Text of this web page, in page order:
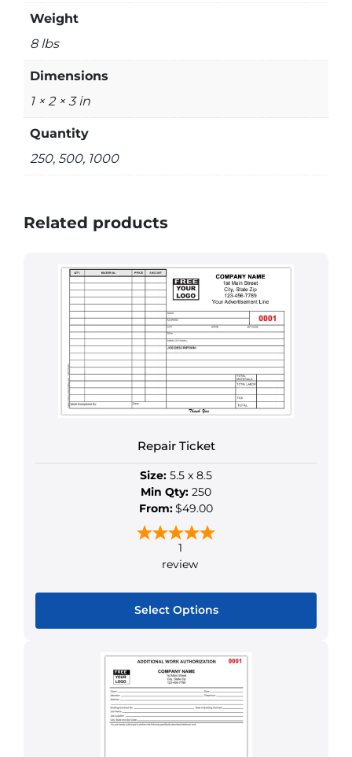
Weight
8 lbs
Dimensions
1 × 2 × 3 in
Quantity
250, 500, 1000
Related products
Repair Ticket
Size: 5.5 x 8.5
Min Qty: 250
From:$49.00
1
review
Select Options
product
has
multiple
variants.